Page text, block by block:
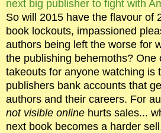
next big publisher to fight with
So will 2015 have the flavour of
book lockouts, impassioned
authors being left the worse for
the publishing behemoths? One
takeouts for anyone watching is
publishers bank accounts that
authors and their careers. For
not visible online hurts sales...
next book becomes a harder